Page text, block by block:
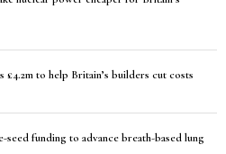
to help Britain’s builders cut costs
funding to advance breath-based lung